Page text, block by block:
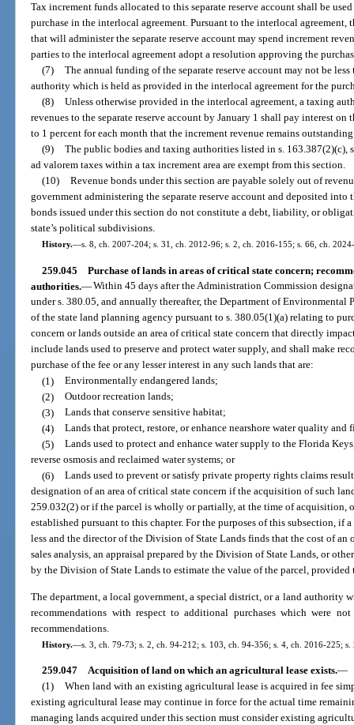
Tax increment funds allocated to this separate reserve account shall be
purchase in the interlocal agreement. Pursuant to the interlocal
that will administer the separate reserve account may spend increment
parties to the interlocal agreement adopt a resolution approving the
(7) The annual funding of the separate reserve account may not be
authority which is held as provided in the interlocal agreement for the
(8) Unless otherwise provided in the interlocal agreement, a taxing
revenues to the separate reserve account by January 1 shall pay interest
to 1 percent for each month that the increment revenue remains
(9) The public bodies and taxing authorities listed in s.
ad valorem taxes within a tax increment area are exempt from this section.
(10) Revenue bonds under this section are payable solely out of
government administering the separate reserve account and deposited into
bonds issued under this section do not constitute a debt, liability, or
state’s political subdivisions.
History.—s. 8, ch. 2007-204; s. 31, ch. 2012-96; s. 2, ch. 2016-155; s. 66, ch.
259.045 Purchase of lands in areas of critical state concern;
authorities.—Within 45 days after the Administration Commission
under s. 380.05, and annually thereafter, the Department of Environmental
of the state land planning agency pursuant to s. 380.05(1)(a) relating to
concern or lands outside an area of critical state concern that directly
include lands used to preserve and protect water supply, and shall make
purchase of the fee or any lesser interest in any such lands that are:
(1) Environmentally endangered lands;
(2) Outdoor recreation lands;
(3) Lands that conserve sensitive habitat;
(4) Lands that protect, restore, or enhance nearshore water quality and
(5) Lands used to protect and enhance water supply to the Florida
reverse osmosis and reclaimed water systems; or
(6) Lands used to prevent or satisfy private property rights claims
designation of an area of critical state concern if the acquisition of such
259.032(2) or if the parcel is wholly or partially, at the time of acquisition,
established pursuant to this chapter. For the purposes of this subsection, if
less and the director of the Division of State Lands finds that the cost of
sales analysis, an appraisal prepared by the Division of State Lands, or
by the Division of State Lands to estimate the value of the parcel, provided
The department, a local government, a special district, or a land authority
recommendations with respect to additional purchases which were
recommendations.
History.—s. 3, ch. 79-73; s. 2, ch. 94-212; s. 103, ch. 94-356; s. 4, ch. 2016-225;
259.047 Acquisition of land on which an agricultural lease exists.—
(1) When land with an existing agricultural lease is acquired in fee
existing agricultural lease may continue in force for the actual time
managing lands acquired under this section must consider existing